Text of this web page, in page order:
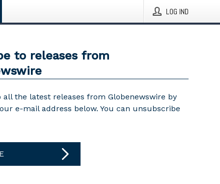
LOG IND
to releases from
all the latest releases from Globenewswire by
e-mail address below. You can unsubscribe